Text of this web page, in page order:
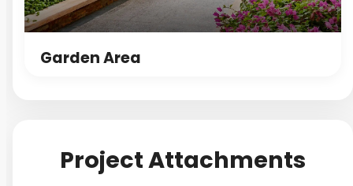
Garden Area
Project Attachments